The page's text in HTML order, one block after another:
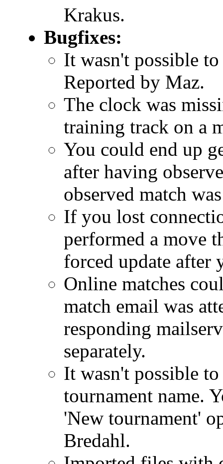
Krakus.
Bugfixes:
It wasn't possible
Reported by Maz.
The clock was
training track on a
You could end up
after having
observed match
If you lost
performed a move
forced update after
Online matches
match email was
responding
separately.
It wasn't possible
tournament name.
'New tournament'
Bredahl.